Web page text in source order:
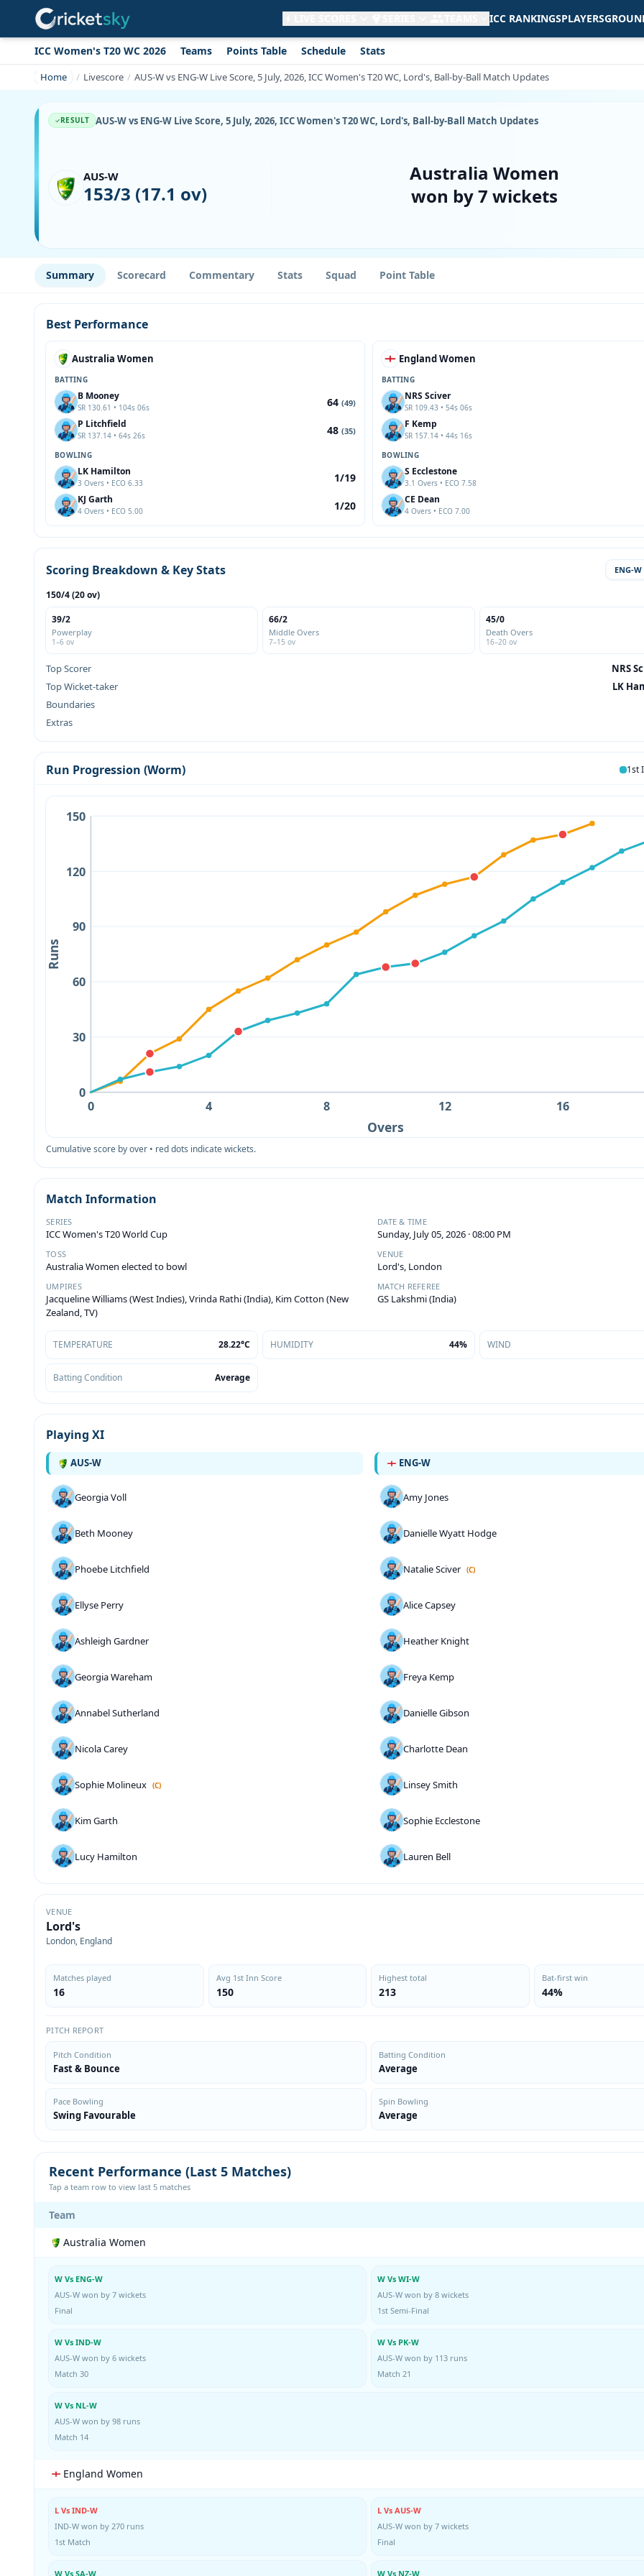
ICC RANKINGSPLAYERS
ICC Women's T20 WC 2026 Teams Points Table Schedule Stats
Home Livescore AUS-W vs ENG-W Live Score, 5 July, 2026, ICC Women's T20 WC, Lord's, Ball-by-Ball Match Updates
RESULT AUS-W vs ENG-W Live Score, 5 July, 2026, ICC Women's T20 WC, Lord's, Ball-by-Ball Match Updates
AUS-W
153/3 (17.1 ov)
Australia Women
won by 7 wickets
Summary Scorecard Commentary Stats Squad Point Table
Best Performance
Australia Women
BATTING
B Mooney
SR 130.61 • 104s 06s 64 (49)
P Litchfield
SR 137.14 • 64s 26s 48 (35)
BOWLING
LK Hamilton
3 Overs • ECO 6.33 1/19
KJ Garth
4 Overs • ECO 5.00 1/20
England Women
BATTING
NRS Sciver
SR 109.43 • 54s 06s
F Kemp
SR 157.14 • 44s 16s
BOWLING
S Ecclestone
3.1 Overs • ECO 7.58
CE Dean
4 Overs • ECO 7.00
Scoring Breakdown & Key Stats ENG-W
150/4 (20 ov)
39/2
Powerplay
1–6 ov
66/2
Middle Overs
7–15 ov
45/0
Death Overs
16–20 ov
Top Scorer
NRS
Top Wicket-taker
LK
Boundaries
Extras
Run Progression (Worm) 1st
0
30
60
90
120
150
0 4 8 12 16
Runs
Overs
Cumulative score by over • red dots indicate wickets.
Match Information
SERIES
ICC Women's T20 World Cup
DATE & TIME
Sunday, July 05, 2026 · 08:00 PM
TOSS
Australia Women elected to bowl
VENUE
Lord's, London
UMPIRES
Jacqueline Williams (West Indies), Vrinda Rathi (India), Kim Cotton (New
Zealand, TV)
MATCH REFEREE
GS Lakshmi (India)
TEMPERATURE 28.22°C HUMIDITY 44% WIND
Batting Condition Average
Playing XI
AUS-W
Georgia Voll
Beth Mooney
Phoebe Litchfield
Ellyse Perry
Ashleigh Gardner
Georgia Wareham
Annabel Sutherland
Nicola Carey
Sophie Molineux (C)
Kim Garth
Lucy Hamilton
ENG-W
Amy Jones
Danielle Wyatt Hodge
Natalie Sciver (C)
Alice Capsey
Heather Knight
Freya Kemp
Danielle Gibson
Charlotte Dean
Linsey Smith
Sophie Ecclestone
Lauren Bell
VENUE
Lord's
London, England
Matches played
16
Avg 1st Inn Score
150
Highest total
213
Bat-first win
44%
PITCH REPORT
Pitch Condition
Fast & Bounce
Batting Condition
Average
Pace Bowling
Swing Favourable
Spin Bowling
Average
Recent Performance (Last 5 Matches)
Tap a team row to view last 5 matches
Team
Australia Women
W Vs ENG-W
AUS-W won by 7 wickets
Final
W Vs WI-W
AUS-W won by 8 wickets
1st Semi-Final
W Vs IND-W
AUS-W won by 6 wickets
Match 30
W Vs PK-W
AUS-W won by 113 runs
Match 21
W Vs NL-W
AUS-W won by 98 runs
Match 14
England Women
L Vs IND-W
IND-W won by 270 runs
1st Match
L Vs AUS-W
AUS-W won by 7 wickets
Final
W Vs SA-W W Vs NZ-W
Get live alerts for this match
No signup needed. Your browser will
ask for permission.